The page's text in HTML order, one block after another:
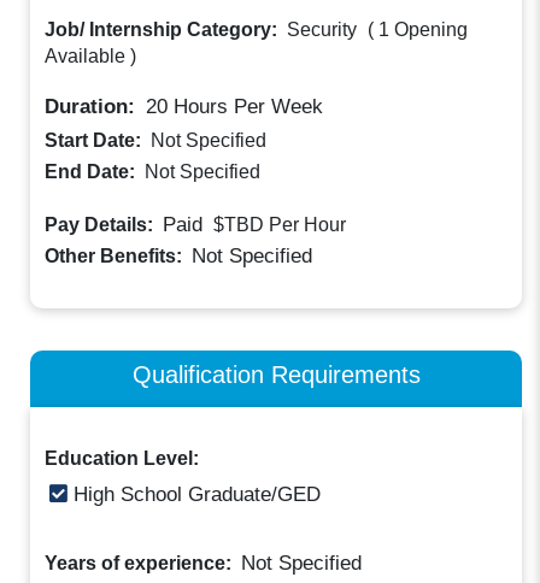
Job/ Internship Category: Security ( 1 Opening
Available )
Duration: 20 Hours Per Week
Start Date:
Not Specified
End Date:
Not Specified
Pay Details: Paid $TBD Per Hour
Other Benefits: Not Specified
Qualification Requirements
Education Level:
High School Graduate/GED
Years of experience: Not Specified